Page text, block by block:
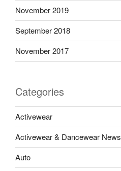
November 2019
September 2018
November 2017
Categories
Activewear
Activewear & Dancewear News
Auto